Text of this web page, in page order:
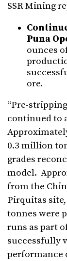
SSR Mining
Puna
ounces
ore.
“Pre-
continued to
0.3 million
grades
model.
from the
Pirquitas
tonnes were
runs as part
successfully
performance